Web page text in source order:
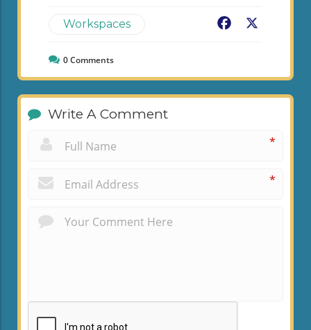
Workspaces Facebook
0Comments
Write A Comment
*
*